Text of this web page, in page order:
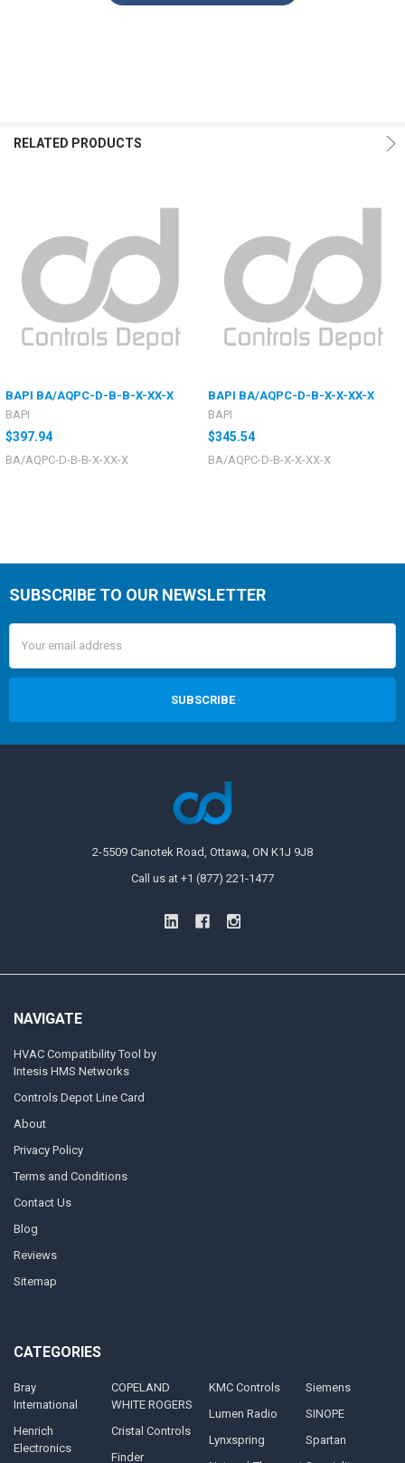
RELATED PRODUCTS
BAPI BA/AQPC-D-B-B-X-XX-X
BAPI
$397.94
BA/AQPC-D-B-B-X-XX-X
BAPI BA/AQPC-D-B-X-X-XX-X
BAPI
$345.54
BA/AQPC-D-B-X-X-XX-X
SUBSCRIBE TO OUR NEWSLETTER
Address
2-5509 Canotek Road, Ottawa, ON K1J 9J8
Call us at +1 (877) 221-1477
NAVIGATE
HVAC Compatibility Tool by
Intesis HMS Networks
Controls Depot Line Card
About
Privacy Policy
Terms and Conditions
Contact Us
Blog
Reviews
Sitemap
CATEGORIES
Bray
International
Henrich
Electronics
COPELAND
WHITE ROGERS
Cristal Controls
Finder
KMC Controls
Lumen Radio
Lynxspring
Siemens
SINOPE
Spartan